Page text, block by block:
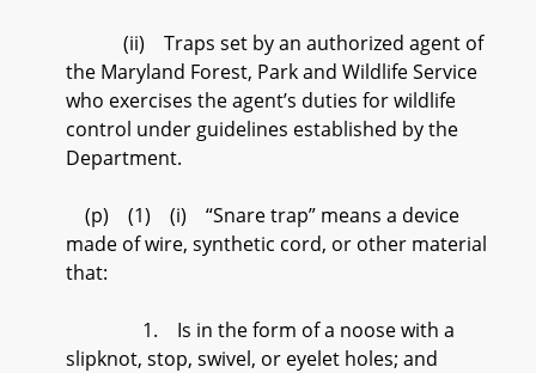
(ii) Traps set by an authorized agent of
the Maryland Forest, Park and Wildlife Service
who exercises the agent’s duties for wildlife
control under guidelines established by the
Department.
(p) (1) (i) “Snare trap” means a device
made of wire, synthetic cord, or other material
that:
1. Is in the form of a noose with a
slipknot, stop, swivel, or eyelet holes; and